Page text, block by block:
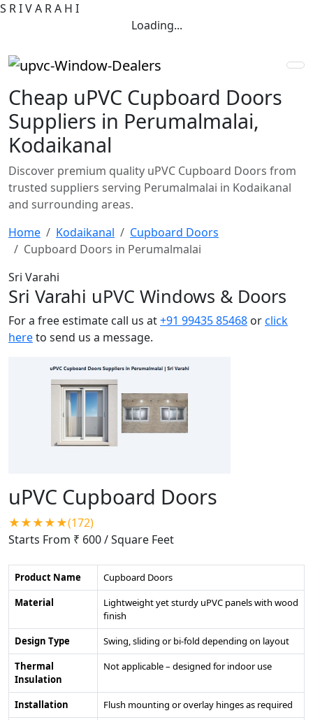
S RIVA RA H I
Loading...
Cheap uPVC Cupboard Doors
Suppliers in Perumalmalai,
Kodaikanal
Discover premium quality uPVC Cupboard Doors from
trusted suppliers serving Perumalmalai in Kodaikanal
and surrounding areas.
Home
Kodaikanal
Cupboard Doors
Cupboard Doors in Perumalmalai
Sri Varahi
Sri Varahi uPVC Windows & Doors
For a free estimate call us at+91 99435 85468 orclick
hereto send us a message.
uPVC Cupboard Doors
★★★★★(172)
Starts From ₹ 600/ Square Feet
Product Name
Cupboard Doors
Material
Lightweight yet sturdy uPVC panels with wood
finish
Design Type
Swing, sliding or bi-fold depending on layout
Thermal
Insulation
Not applicable – designed for indoor use
Installation
Flush mounting or overlay hinges as required